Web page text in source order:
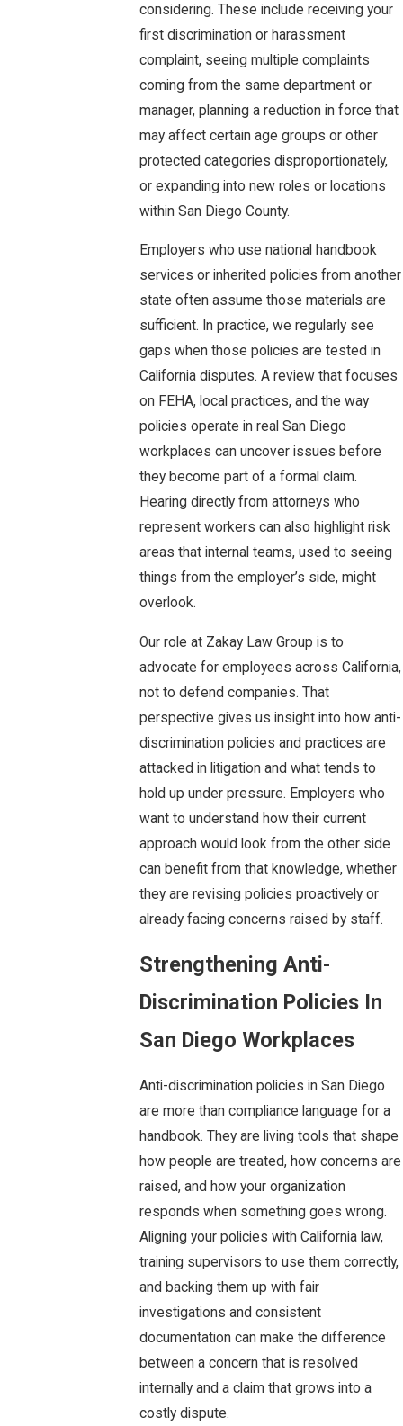
considering. These include receiving your
first discrimination or harassment
complaint, seeing multiple complaints
coming from the same department or
manager, planning a reduction in force that
may affect certain age groups or other
protected categories disproportionately,
or expanding into new roles or locations
within San Diego County.
Employers who use national handbook
services or inherited policies from another
state often assume those materials are
sufficient. In practice, we regularly see
gaps when those policies are tested in
California disputes. A review that focuses
on FEHA, local practices, and the way
policies operate in real San Diego
workplaces can uncover issues before
they become part of a formal claim.
Hearing directly from attorneys who
represent workers can also highlight risk
areas that internal teams, used to seeing
things from the employer’s side, might
overlook.
Our role at Zakay Law Group is to
advocate for employees across California,
not to defend companies. That
perspective gives us insight into how anti-
discrimination policies and practices are
attacked in litigation and what tends to
hold up under pressure. Employers who
want to understand how their current
approach would look from the other side
can benefit from that knowledge, whether
they are revising policies proactively or
already facing concerns raised by staff.
Strengthening Anti-
Discrimination Policies In
San Diego Workplaces
Anti-discrimination policies in San Diego
are more than compliance language for a
handbook. They are living tools that shape
how people are treated, how concerns are
raised, and how your organization
responds when something goes wrong.
Aligning your policies with California law,
training supervisors to use them correctly,
and backing them up with fair
investigations and consistent
documentation can make the difference
between a concern that is resolved
internally and a claim that grows into a
costly dispute.